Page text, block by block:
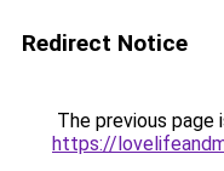
Redirect Notice
The previous page
https://